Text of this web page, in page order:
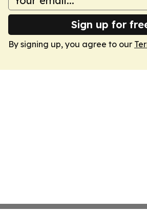
Sign up for
By signing up, you agree to our